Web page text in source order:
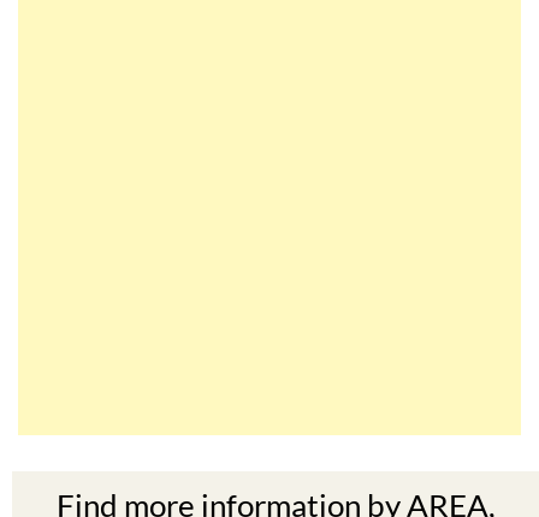
TOWN or URBANISATION .....